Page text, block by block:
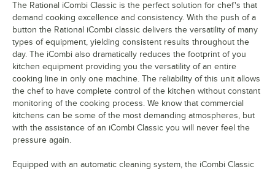
The Rational iCombi Classic is the perfect solution for chef's that
demand cooking excellence and consistency. With the push of a
button the Rational iCombi classic delivers the versatility of many
types of equipment, yielding consistent results throughout the
day. The iCombi also dramatically reduces the footprint of you
kitchen equipment providing you the versatility of an entire
cooking line in only one machine. The reliability of this unit allows
the chef to have complete control of the kitchen without constant
monitoring of the cooking process. We know that commercial
kitchens can be some of the most demanding atmospheres, but
with the assistance of an iCombi Classic you will never feel the
pressure again.
Equipped with an automatic cleaning system, the iCombi Classic